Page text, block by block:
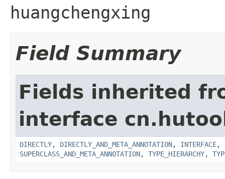
huangchengxing
Field Summary
Fields inherited
interface
DIRECTLY, DIRECTLY_AND_META_ANNOTATION, INTERFACE,
SUPERCLASS_AND_META_ANNOTATION, TYPE_HIERARCHY,